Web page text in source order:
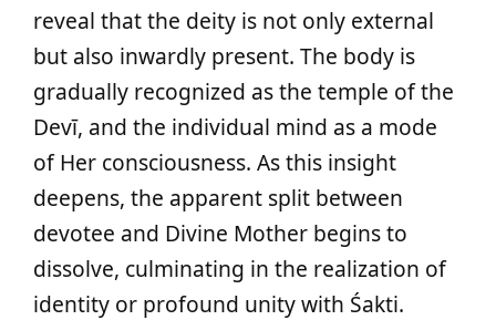
reveal that the deity is not only external
but also inwardly present. The body is
gradually recognized as the temple of the
Devī, and the individual mind as a mode
of Her consciousness. As this insight
deepens, the apparent split between
devotee and Divine Mother begins to
dissolve, culminating in the realization of
identity or profound unity with Śakti.